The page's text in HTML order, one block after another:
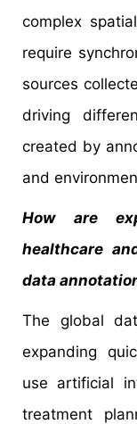
complex
require
sources
driving
created by
and
How are
healthcare
data
The global
expanding
use artificial
treatment